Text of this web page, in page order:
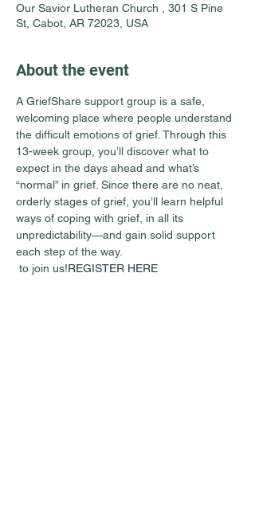
Our Savior Lutheran Church , 301 S Pine
St, Cabot, AR 72023, USA
About the event
A GriefShare support group is a safe,
welcoming place where people understand
the difficult emotions of grief. Through this
13-week group, you’ll discover what to
expect in the days ahead and what’s
“normal” in grief. Since there are no neat,
orderly stages of grief, you’ll learn helpful
ways of coping with grief, in all its
unpredictability—and gain solid support
each step of the way.
to join us!REGISTER HERE